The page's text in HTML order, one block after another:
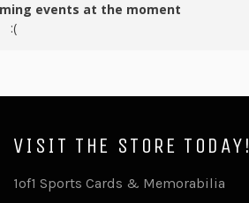
events at the moment
:(
VISIT THE STORE TODAY!
1of1 Sports Cards & Memorabilia